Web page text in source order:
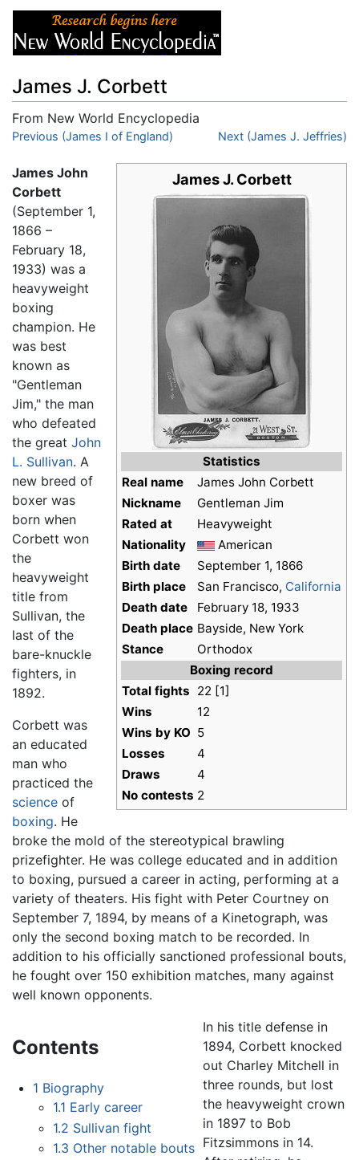
James J. Corbett
From New World Encyclopedia
Jump to:navigation,search
Previous (James I of England) Next (James J. Jeffries)
James J. Corbett
Statistics
Real name
James John Corbett
Nickname
Gentleman Jim
Rated at
Heavyweight
Nationality
American
Birth date
September 1, 1866
Birth place
San Francisco, California
Death date
February 18, 1933
Death place Bayside, New York
Stance
Orthodox
Boxing record
Total fights 22 [1]
Wins
12
Wins by KO 5
Losses
4
Draws
4
No contests 2
James John
Corbett
(September 1,
1866 –
February 18,
1933) was a
heavyweight
boxing
champion. He
was best
known as
"Gentleman
Jim," the man
who defeated
the great John
L. Sullivan. A
new breed of
boxer was
born when
Corbett won
the
heavyweight
title from
Sullivan, the
last of the
bare-knuckle
fighters, in
1892.
Corbett was
an educated
man who
practiced the
science of
boxing. He
broke the mold of the stereotypical brawling
prizefighter. He was college educated and in addition
to boxing, pursued a career in acting, performing at a
variety of theaters. His fight with Peter Courtney on
September 7, 1894, by means of a Kinetograph, was
only the second boxing match to be recorded. In
addition to his officially sanctioned professional bouts,
he fought over 150 exhibition matches, many against
well known opponents.
Contents
1 Biography
1.1 Early career
1.2 Sullivan fight
1.3 Other notable bouts
In his title defense in
1894, Corbett knocked
out Charley Mitchell in
three rounds, but lost
the heavyweight crown
in 1897 to Bob
Fitzsimmons in 14.